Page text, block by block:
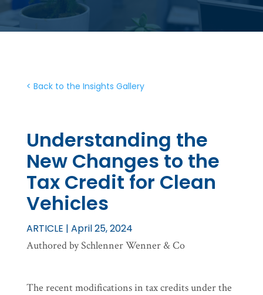
< Back to the Insights Gallery
Understanding the
New Changes to the
Tax Credit for Clean
Vehicles
ARTICLE | April 25, 2024
Authored by Schlenner Wenner & Co
The recent modifications in tax credits under the